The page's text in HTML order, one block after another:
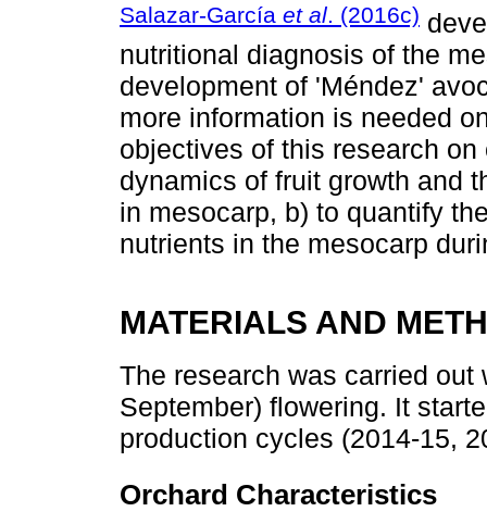
Salazar-García et al. (2016c)
nutritional diagnosis of the
development of 'Méndez'
more information is needed
objectives of this research
dynamics of fruit growth and
in mesocarp, b) to quantify
nutrients in the mesocarp
MATERIALS AND
The research was carried
September) flowering. It
production cycles (2014-15,
Orchard Characteristics